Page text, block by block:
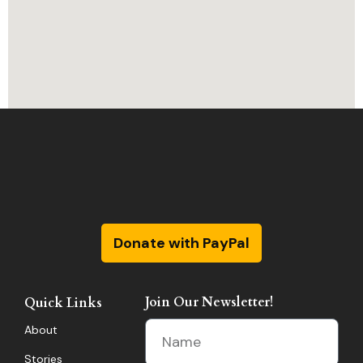
Donate with PayPal
Quick Links
About
Stories
Join Our Newsletter!